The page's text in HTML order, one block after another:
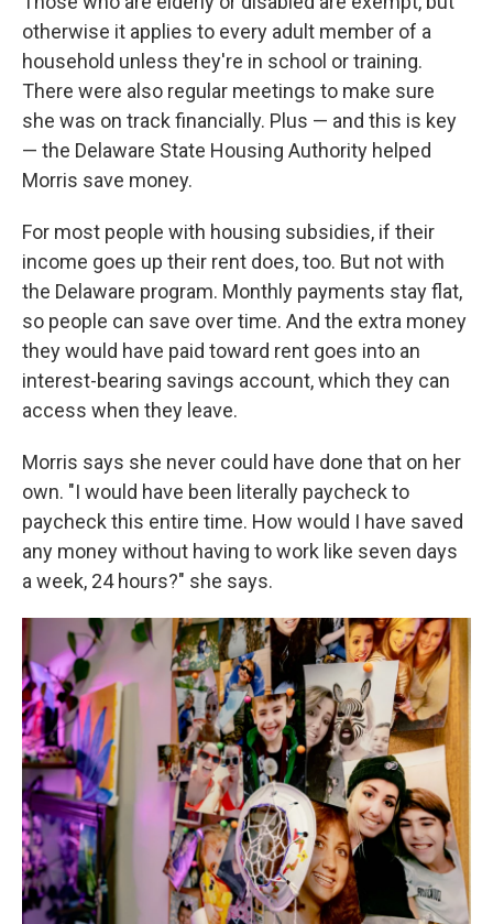
otherwise it applies to every adult member of a
household unless they're in school or training.
There were also regular meetings to make sure
she was on track financially. Plus — and this is key
— the Delaware State Housing Authority helped
Morris save money.
For most people with housing subsidies, if their
income goes up their rent does, too. But not with
the Delaware program. Monthly payments stay flat,
so people can save over time. And the extra money
they would have paid toward rent goes into an
interest-bearing savings account, which they can
access when they leave.
Morris says she never could have done that on her
own. "I would have been literally paycheck to
paycheck this entire time. How would I have saved
any money without having to work like seven days
a week, 24 hours?" she says.